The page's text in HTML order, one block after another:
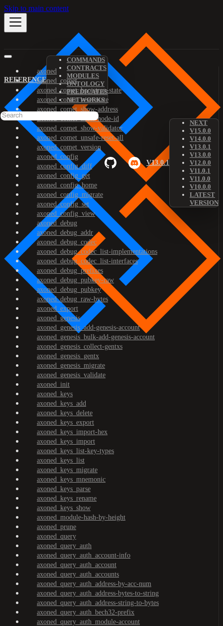
Skip to main content
REFERENCE
COMMANDS
CONTRACTS
MODULES
ONTOLOGY
PREDICATES
NETWORKS
V13.0.1
NEXT
V15.0.0
V14.0.0
V13.0.1
V13.0.0
V12.0.0
V11.0.1
V11.0.0
V10.0.0
LATEST
VERSION
axoned
axoned_comet
axoned_comet_bootstrap-state
axoned_comet_reset-state
axoned_comet_show-address
axoned_comet_show-node-id
axoned_comet_show-validator
axoned_comet_unsafe-reset-all
axoned_comet_version
axoned_config
axoned_config_diff
axoned_config_get
axoned_config_home
axoned_config_migrate
axoned_config_set
axoned_config_view
axoned_debug
axoned_debug_addr
axoned_debug_codec
axoned_debug_codec_list-implementations
axoned_debug_codec_list-interfaces
axoned_debug_prefixes
axoned_debug_pubkey-raw
axoned_debug_pubkey
axoned_debug_raw-bytes
axoned_export
axoned_genesis
axoned_genesis_add-genesis-account
axoned_genesis_bulk-add-genesis-account
axoned_genesis_collect-gentxs
axoned_genesis_gentx
axoned_genesis_migrate
axoned_genesis_validate
axoned_init
axoned_keys
axoned_keys_add
axoned_keys_delete
axoned_keys_export
axoned_keys_import-hex
axoned_keys_import
axoned_keys_list-key-types
axoned_keys_list
axoned_keys_migrate
axoned_keys_mnemonic
axoned_keys_parse
axoned_keys_rename
axoned_keys_show
axoned_module-hash-by-height
axoned_prune
axoned_query
axoned_query_auth
axoned_query_auth_account-info
axoned_query_auth_account
axoned_query_auth_accounts
axoned_query_auth_address-by-acc-num
axoned_query_auth_address-bytes-to-string
axoned_query_auth_address-string-to-bytes
axoned_query_auth_bech32-prefix
axoned_query_auth_module-account